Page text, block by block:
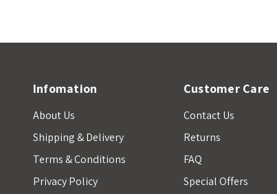
Infomation
About Us
Shipping & Delivery
Terms & Conditions
Privacy Policy
Customer Care
Contact Us
Returns
FAQ
Special Offers